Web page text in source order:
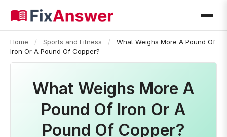
Home / Sports and Fitness /
What Weighs More A Pound Of
Iron Or A Pound Of Copper?
What Weighs More A
Pound Of Iron Or A
Pound Of Copper?